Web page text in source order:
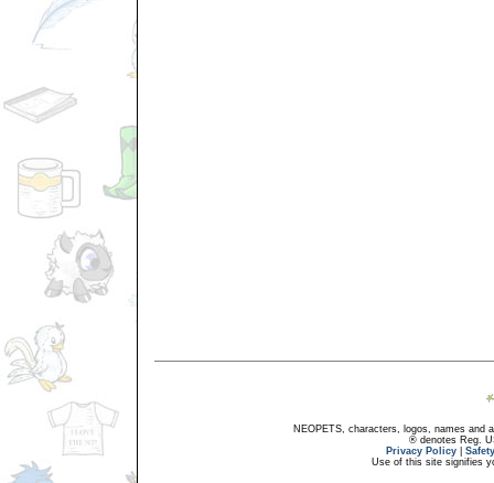
NEOPETS, characters, logos, names and
® denotes Reg.
Privacy Policy
Use of this site signifies